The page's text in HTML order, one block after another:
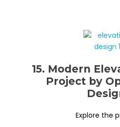
15. Modern
Project by
Explore the